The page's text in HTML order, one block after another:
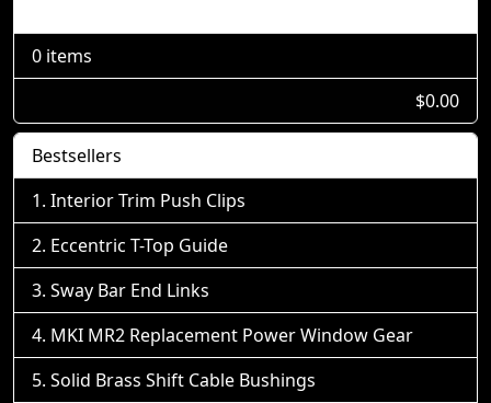
0 items
$0.00
Bestsellers
Interior Trim Push Clips
Eccentric T-Top Guide
Sway Bar End Links
MKI MR2 Replacement Power Window Gear
Solid Brass Shift Cable Bushings